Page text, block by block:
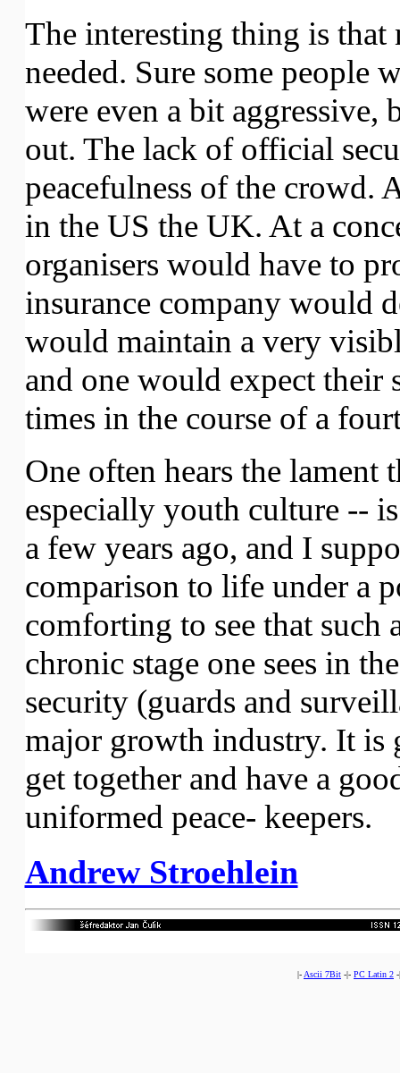
The interesting thing is that
needed. Sure some people
were even a bit
out. The lack of official
peacefulness of the
in the US the UK. At a
organisers would have to
insurance company would
would maintain a very
and one would expect their
times in the course of a
One often hears the lament
especially youth culture --
a few years ago, and I
comparison to life under a
comforting to see that such
chronic stage one sees in
security (guards and
major growth industry. It is
get together and have a
uniformed peace- keepers.
Andrew Stroehlein
|- Ascii 7Bit -|- PC Latin 2